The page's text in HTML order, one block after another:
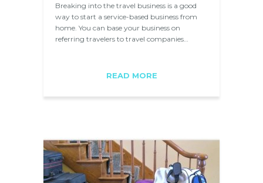
Breaking into the travel business is a good
way to start a service-based business from
home. You can base your business on
referring travelers to travel companies…
READ MORE